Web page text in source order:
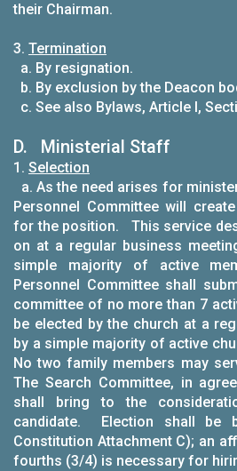
their Chairman.
3. Termination
a. By resignation.
b. By exclusion by the Deacon
c. See also Bylaws, Article I,
D. Ministerial Staff
1. Selection
a. As the need arises for
Personnel Committee will
for the position. This service
on at a regular business
simple majority of active
Personnel Committee shall
committee of no more than 7
be elected by the church at a
by a simple majority of active
No two family members may
The Search Committee, in
shall bring to the
candidate. Election shall be
Constitution Attachment C); an
fourths (3/4) is necessary for